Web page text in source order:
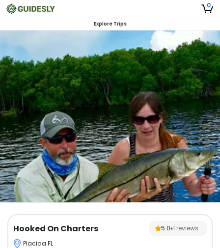
0
Explore Trips
Hooked On Charters 5.0 1 reviews
Placida FL